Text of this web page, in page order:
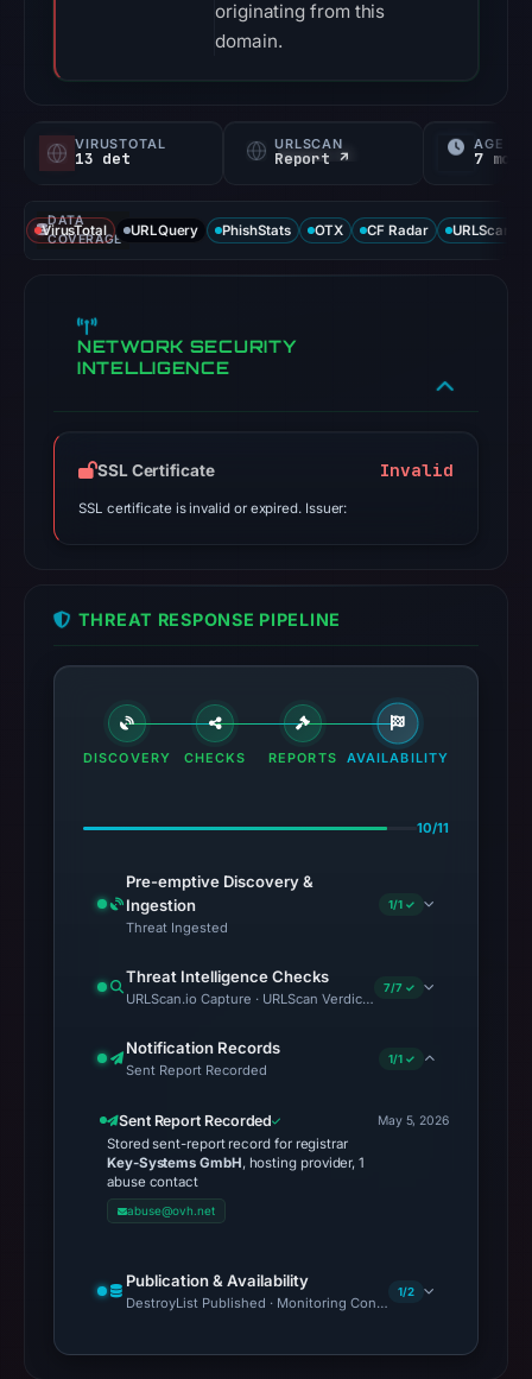
originating from this
domain.
VIRUSTOTAL
13 det
URLSCAN
Report ↗
AGE
7 mo
DATA
COVERAGE
VirusTotal URLQuery PhishStats OTX CF Radar URLScan
NETWORK SECURITY
INTELLIGENCE
SSL Certificate Invalid
SSL certificate is invalid or expired. Issuer:
THREAT RESPONSE PIPELINE
DISCOVERY CHECKS REPORTS AVAILABILITY
10/11
Pre-emptive Discovery &
Ingestion
Threat Ingested
1/1 ✓
Threat Intelligence Checks
URLScan.io Capture · URLScan Verdict · Cloudflare Radar
7/7 ✓
Notification Records
Sent Report Recorded
1/1 ✓
Sent Report Recorded
Stored sent-report record for registrar
Key-Systems GmbH, hosting provider, 1
abuse contact
abuse@ovh.net
May 5, 2026
Publication & Availability
DestroyList Published · Monitoring Continues
1/2